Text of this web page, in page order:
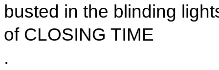
busted in the blinding
of CLOSING TIME
.